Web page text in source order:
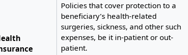
Policies that cover protection to a
beneficiary’s health-related
surgeries, sickness, and other such
expenses, be it in-patient or out-
patient.